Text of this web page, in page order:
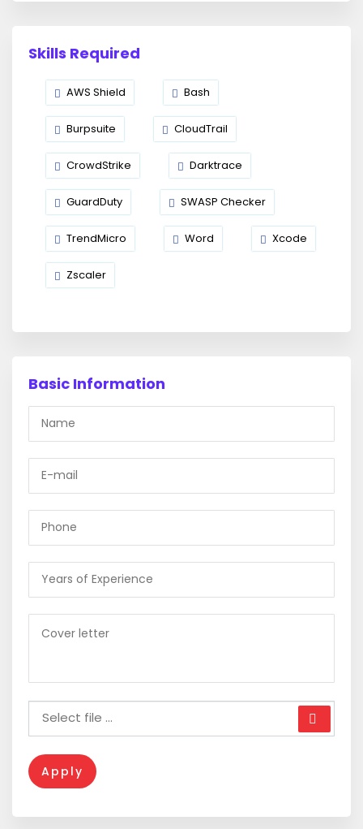
Skills Required
AWS Shield Bash
Burpsuite CloudTrail
CrowdStrike Darktrace
GuardDuty SWASP Checker
TrendMicro Word Xcode
Zscaler
Basic Information
Apply